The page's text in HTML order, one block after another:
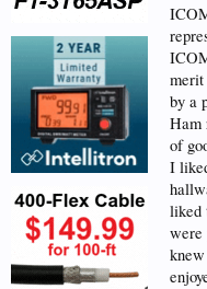
merit
by a
Ham
of
I
liked
were